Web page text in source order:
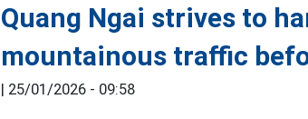
Quang Ngai strives to
mountainous traffic
| 25/01/2026 - 09:58